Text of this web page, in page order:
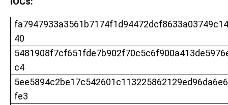
40
c4
fe3